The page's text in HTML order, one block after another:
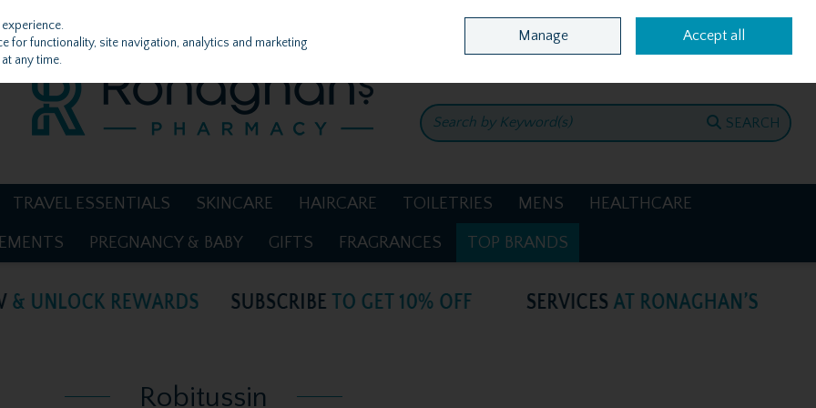
Home Location & Opening Hours Call Us: +353 4781386
SEARCH
TRAVEL ESSENTIALS SKINCARE HAIRCARE TOILETRIES MENS HEALTHCARE
PREGNANCY & BABY GIFTS FRAGRANCES TOP BRANDS
Robitussin
for functionality, site navigation, analytics and marketing
any time.
Manage Accept all